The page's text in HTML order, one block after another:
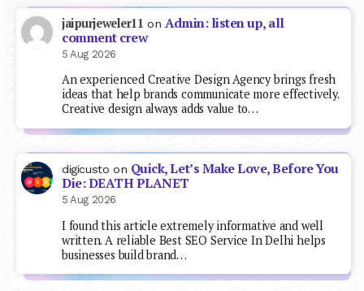
jaipurjeweler11 on Admin: listen up, all
comment crew
5 Aug 2026
An experienced Creative Design Agency brings fresh
ideas that help brands communicate more effectively.
Creative design always adds value to…
digicusto on Quick, Let’s Make Love, Before You
Die: DEATH PLANET
5 Aug 2026
I found this article extremely informative and well
written. A reliable Best SEO Service In Delhi helps
businesses build brand…